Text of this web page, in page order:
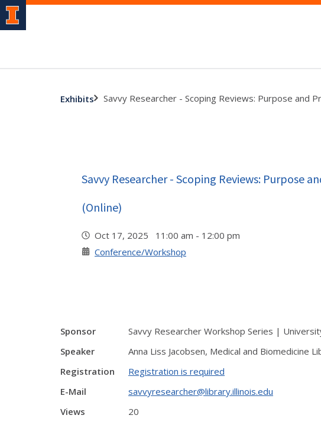
Exhibits Savvy Researcher - Scoping Reviews: Purpose and
Savvy Researcher - Scoping Reviews: Purpose
(Online)
Oct 17, 2025 11:00 am - 12:00 pm
Conference/Workshop
Sponsor
Savvy Researcher Workshop Series |
Speaker
Anna Liss Jacobsen, Medical and Biomedicine
Registration
Registration is required
E-Mail
savvyresearcher@library.illinois.edu
Views
20